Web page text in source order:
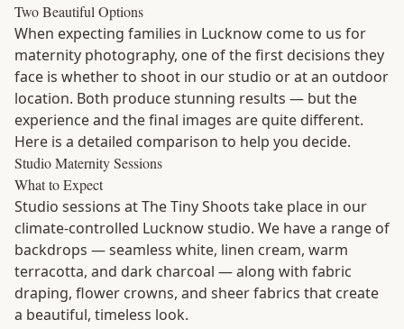
Two Beautiful Options
When expecting families in Lucknow come to us for
maternity photography, one of the first decisions they
face is whether to shoot in our studio or at an outdoor
location. Both produce stunning results — but the
experience and the final images are quite different.
Here is a detailed comparison to help you decide.
Studio Maternity Sessions
What to Expect
Studio sessions at The Tiny Shoots take place in our
climate-controlled Lucknow studio. We have a range of
backdrops — seamless white, linen cream, warm
terracotta, and dark charcoal — along with fabric
draping, flower crowns, and sheer fabrics that create
a beautiful, timeless look.